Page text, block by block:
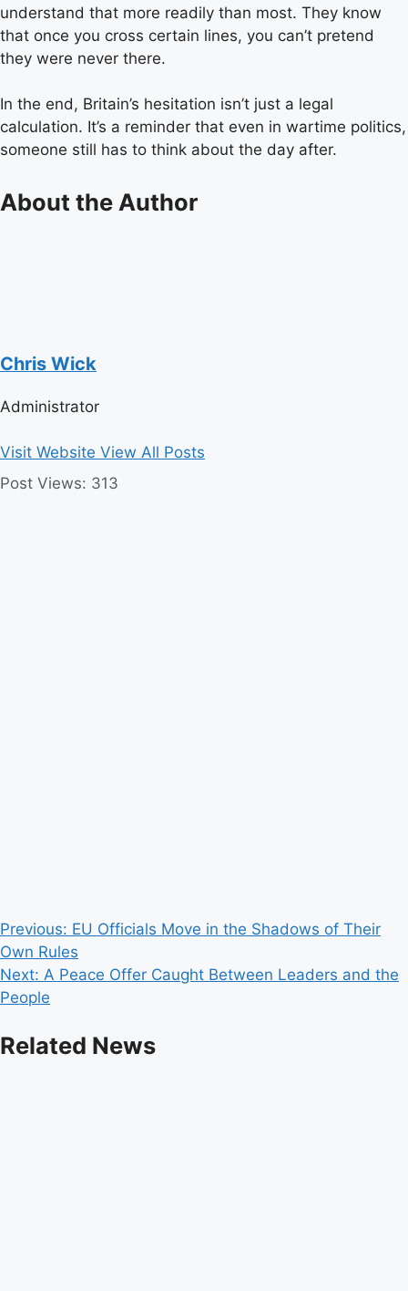
understand that more readily than most. They know
that once you cross certain lines, you can’t pretend
they were never there.
In the end, Britain’s hesitation isn’t just a legal
calculation. It’s a reminder that even in wartime politics,
someone still has to think about the day after.
About the Author
Chris Wick
Administrator
Visit Website View All Posts
Post Views: 313
Post
navigation
Previous: EU Officials Move in the Shadows of Their
Own Rules
Next: A Peace Offer Caught Between Leaders and the
People
Related News